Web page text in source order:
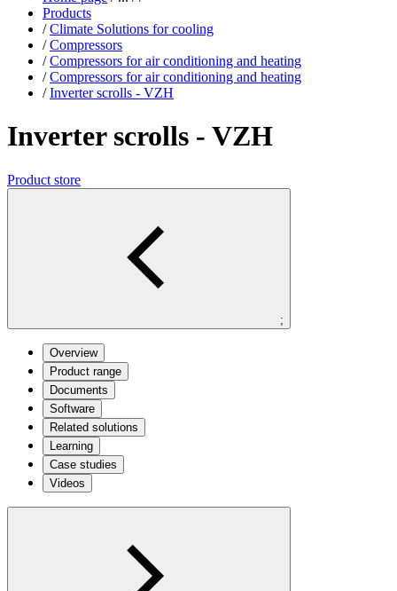
Products
/ Climate Solutions for cooling
/ Compressors
/ Compressors for air conditioning and heating
/ Compressors for air conditioning and heating
/ Inverter scrolls - VZH
Inverter scrolls - VZH
Product store
;
Overview
Product range
Documents
Software
Related solutions
Learning
Case studies
Videos